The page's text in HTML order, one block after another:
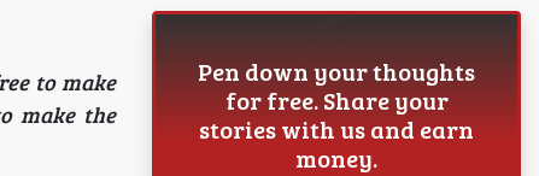
to make
make the
Pen down your thoughts
for free. Share your
stories with us and earn
money.